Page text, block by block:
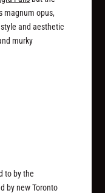
magnum opus,
and aesthetic
murky
to by the
by new Toronto